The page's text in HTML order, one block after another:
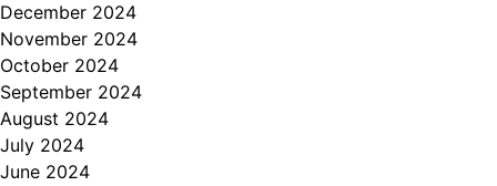
December 2024
November 2024
October 2024
September 2024
August 2024
July 2024
June 2024